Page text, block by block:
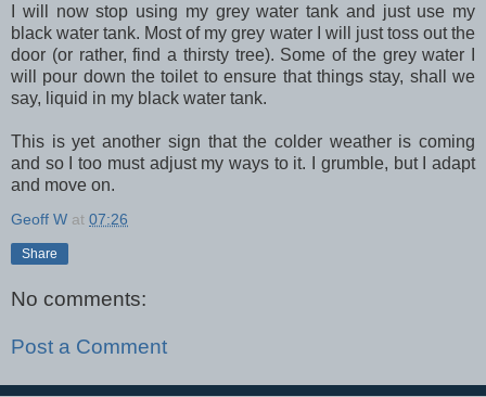
I will now stop using my grey water tank and just use my
black water tank. Most of my grey water I will just toss out the
door (or rather, find a thirsty tree). Some of the grey water I
will pour down the toilet to ensure that things stay, shall we
say, liquid in my black water tank.
This is yet another sign that the colder weather is coming
and so I too must adjust my ways to it. I grumble, but I adapt
and move on.
Geoff W at 07:26
Share
No comments:
Post a Comment